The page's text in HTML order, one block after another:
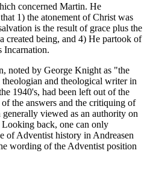
concerned Martin. He
1) the atonement of Christ was
is the result of grace plus the
created being, and 4) He partook of
Incarnation.
noted by George Knight as "the
and theological writer in
1940's, had been left out of the
the answers and the critiquing of
viewed as an authority on
back, one can only
of Adventist history in Andreasen
wording of the Adventist position